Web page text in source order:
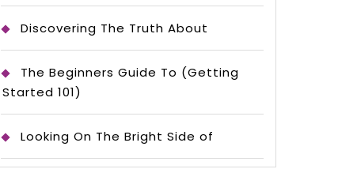
Discovering The Truth About
The Beginners Guide To (Getting
Started 101)
Looking On The Bright Side of